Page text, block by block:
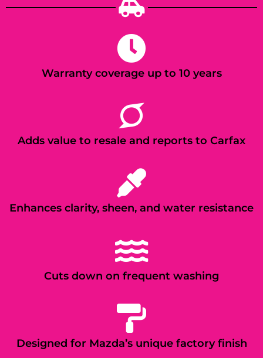
Warranty coverage up to 10 years
Adds value to resale and reports to Carfax
Enhances clarity, sheen, and water resistance
Cuts down on frequent washing
Designed for Mazda’s unique factory finish